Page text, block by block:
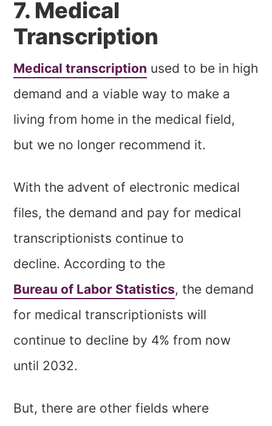
7. Medical
Transcription
Medical transcription used to be in high
demand and a viable way to make a
living from home in the medical field,
but we no longer recommend it.
With the advent of electronic medical
files, the demand and pay for medical
transcriptionists continue to
decline. According to the
Bureau of Labor Statistics, the demand
for medical transcriptionists will
continue to decline by 4% from now
until 2032.
But, there are other fields where